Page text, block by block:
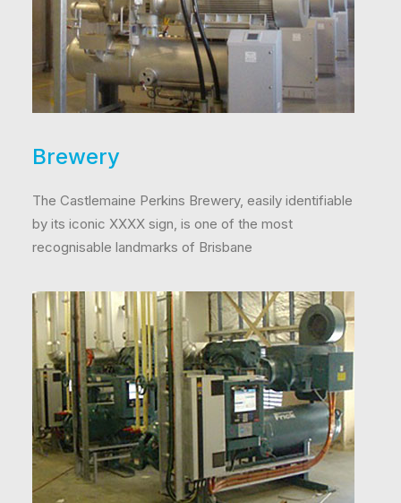
Brewery
The Castlemaine Perkins Brewery, easily identifiable
by its iconic XXXX sign, is one of the most
recognisable landmarks of Brisbane